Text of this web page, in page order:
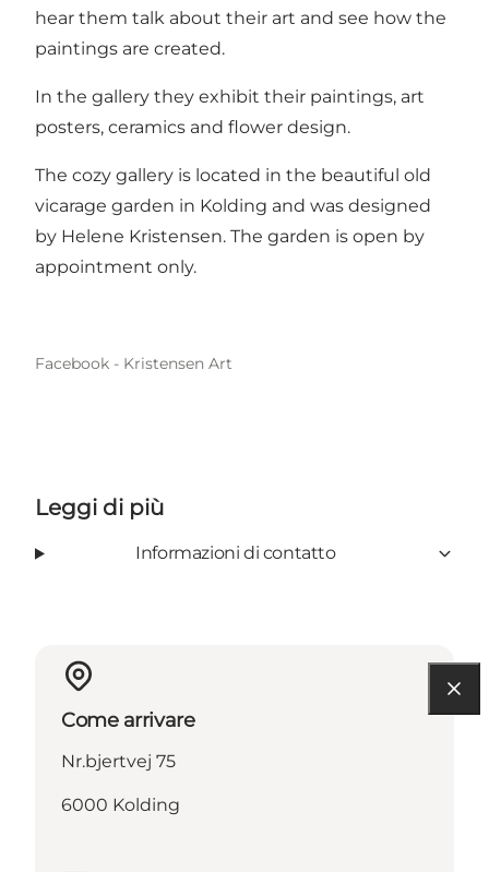
hear them talk about their art and see how the
paintings are created.
In the gallery they exhibit their paintings, art
posters, ceramics and flower design.
The cozy gallery is located in the beautiful old
vicarage garden in Kolding and was designed
by Helene Kristensen. The garden is open by
appointment only.
Facebook - Kristensen Art
Leggi di più
Informazioni di contatto
Come arrivare
Nr.bjertvej 75
6000 Kolding